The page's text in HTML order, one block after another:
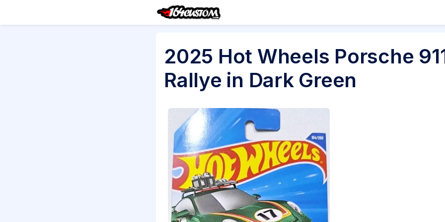
2025 Hot Wheels Porsche
Rallye in Dark Green